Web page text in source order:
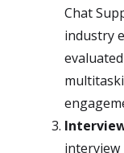
Chat
industry
interview